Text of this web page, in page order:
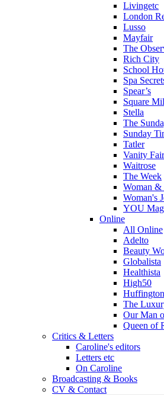
Livingetc
London
Lusso
Mayfair
The
Rich City
School
Spa
Spear’s
Square
Stella
The
Sunday
Tatler
Vanity Fair
Waitrose
The Week
Woman &
Woman's
YOU
Online
All Online
Adelto
Beauty
Globalista
Healthista
High50
The
Our Man
Queen of
Critics & Letters
Caroline's editors
Letters etc
On Caroline
Broadcasting & Books
CV & Contact